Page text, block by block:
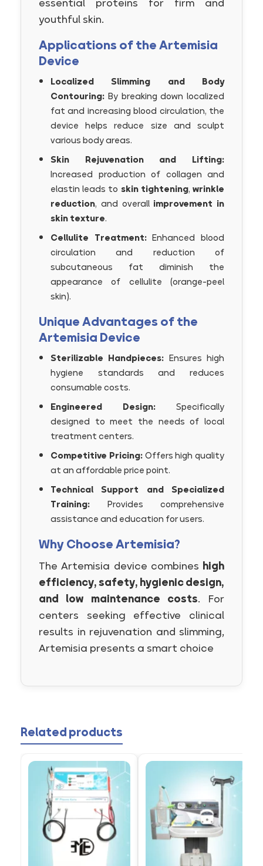
youthful skin.
Applications of the Artemisia
Device
Localized Slimming and Body
Contouring: By breaking down localized
fat and increasing blood circulation, the
device helps reduce size and sculpt
various body areas.
Skin Rejuvenation and Lifting:
Increased production of collagen and
elastin leads to skin tightening,wrinkle
reduction, and overall improvement in
skin texture.
Cellulite Treatment:Enhanced blood
circulation and reduction of
subcutaneous fat diminish the
appearance of cellulite (orange-peel
skin).
Unique Advantages of the
Artemisia Device
Sterilizable Handpieces: Ensures high
hygiene standards and reduces
consumable costs.
Engineered Design: Specifically
designed to meet the needs of local
treatment centers.
Competitive Pricing:Offers high quality
at an affordable price point.
Technical Support and Specialized
Training: Provides comprehensive
assistance and education for users.
Why Choose Artemisia?
The Artemisia device combines high
efficiency, safety, hygienic design,
and low maintenance costs. For
centers seeking effective clinical
results in rejuvenation and slimming,
Artemisia presents a smart choice
Related products